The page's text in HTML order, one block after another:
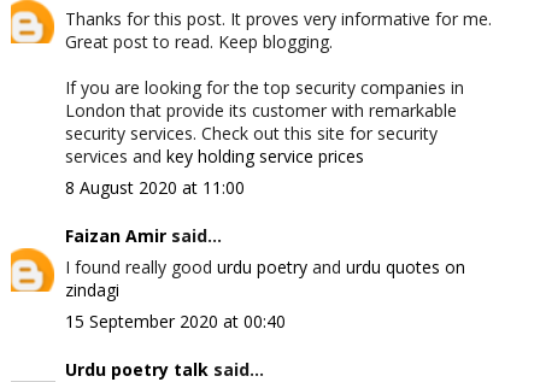
Thanks for this post. It proves very informative for me.
Great post to read. Keep blogging.
If you are looking for the top security companies in
London that provide its customer with remarkable
security services. Check out this site for security
services and key holding service prices
8 August 2020 at 11:00
Faizan Amirsaid...
I found really good urdu poetryand urdu quotes on
zindagi
15 September 2020 at 00:40
Urdu poetry talksaid...